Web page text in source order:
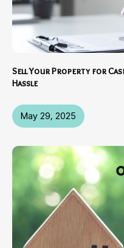
May 29, 2025
Sell Your Property for
Hassle